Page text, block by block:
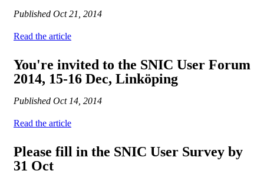
Published Oct 21, 2014
Read the article
You're invited to the SNIC User Forum
2014, 15-16 Dec, Linköping
Published Oct 14, 2014
Read the article
Please fill in the SNIC User Survey by
31 Oct